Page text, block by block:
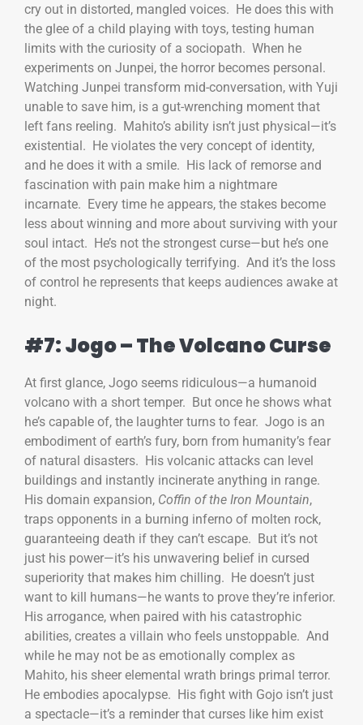
cry out in distorted, mangled voices. He does this with
the glee of a child playing with toys, testing human
limits with the curiosity of a sociopath. When he
experiments on Junpei, the horror becomes personal.
Watching Junpei transform mid-conversation, with Yuji
unable to save him, is a gut-wrenching moment that
left fans reeling. Mahito’s ability isn’t just physical—it’s
existential. He violates the very concept of identity,
and he does it with a smile. His lack of remorse and
fascination with pain make him a nightmare
incarnate. Every time he appears, the stakes become
less about winning and more about surviving with your
soul intact. He’s not the strongest curse—but he’s one
of the most psychologically terrifying. And it’s the loss
of control he represents that keeps audiences awake at
night.
#7: Jogo – The Volcano Curse
At first glance, Jogo seems ridiculous—a humanoid
volcano with a short temper. But once he shows what
he’s capable of, the laughter turns to fear. Jogo is an
embodiment of earth’s fury, born from humanity’s fear
of natural disasters. His volcanic attacks can level
buildings and instantly incinerate anything in range.
His domain expansion, Coffin of the Iron Mountain,
traps opponents in a burning inferno of molten rock,
guaranteeing death if they can’t escape. But it’s not
just his power—it’s his unwavering belief in cursed
superiority that makes him chilling. He doesn’t just
want to kill humans—he wants to prove they’re inferior.
His arrogance, when paired with his catastrophic
abilities, creates a villain who feels unstoppable. And
while he may not be as emotionally complex as
Mahito, his sheer elemental wrath brings primal terror.
He embodies apocalypse. His fight with Gojo isn’t just
a spectacle—it’s a reminder that curses like him exist